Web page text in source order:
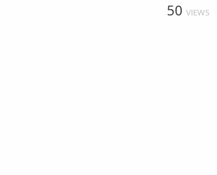
50 VIEWS